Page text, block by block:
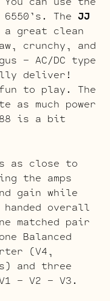
The JJ
a great clean
crunchy, and
– AC/DC type
deliver!
to play. The
as much power
is a bit
as close to
the amps
gain while
overall
matched pair
Balanced
(V4,
and three
– V2 – V3.